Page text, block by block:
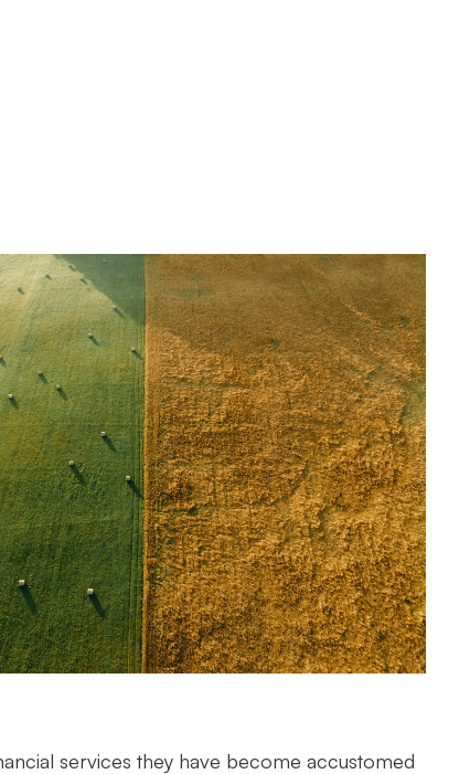
services they have become accustomed